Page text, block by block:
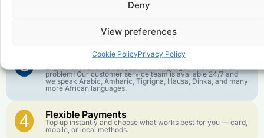
Deny
View preferences
Cookie PolicyPrivacy Policy
best call experience.
3 Customer Service in your Language
problem! Our customer service team is available 24/7 and
we speak Arabic, Amharic, Tigrigna, Hausa, Dinka, and many
more African languages.
4 Flexible Payments
Top up instantly and choose what works best for you — card,
mobile, or local methods.